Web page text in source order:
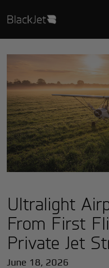
Ultralight
From First
Private Jet
June 18, 2026